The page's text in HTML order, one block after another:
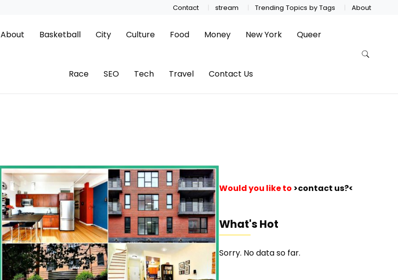
Contact stream Trending Topics by Tags About
About Basketball City Culture Food Money New York Queer
Race SEO Tech Travel Contact Us
Would you like to >contact us?<
What's Hot
Sorry. No data so far.